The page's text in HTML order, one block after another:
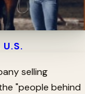
U.S.
selling
"people behind